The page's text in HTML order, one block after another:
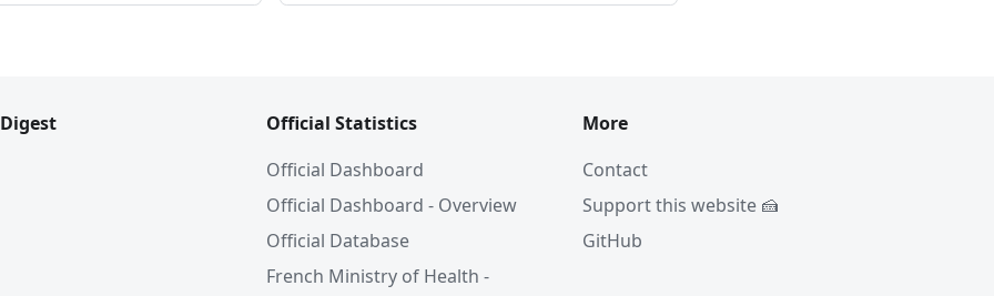
Official Statistics
Official Dashboard
Official Dashboard - Overview
Official Database
French Ministry of Health -
More
Contact
Support this website 🍰
GitHub